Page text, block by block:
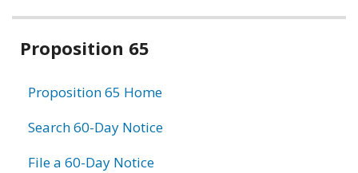
Related
Proposition 65
Proposition 65 Home
Search 60-Day Notice
File a 60-Day Notice